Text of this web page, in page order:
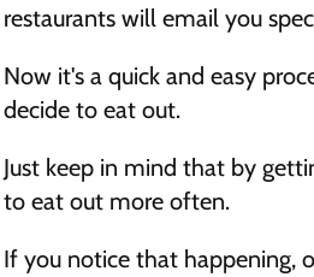
restaurants will email you
Now it's a quick and easy
decide to eat out.
Just keep in mind that by
to eat out more often.
If you notice that happening,